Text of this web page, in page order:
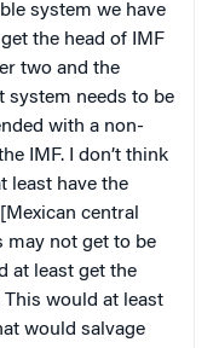
system we have
the head of IMF
two and the
system needs to be
with a non-
IMF. I don’t think
least have the
central
may not get to be
at least get the
would at least
would salvage